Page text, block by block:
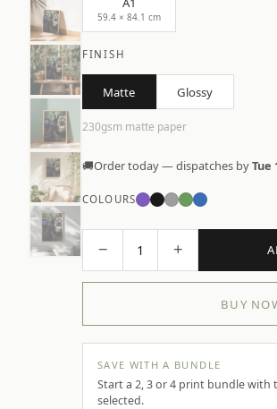
59.4 × 84.1 cm
FINISH
Matte Glossy
230gsm matte paper
🚚Order today — dispatches byTue
COLOURS
− 1 +
BUY
SAVE WITH A BUNDLE
Start a 2, 3 or 4 print bundle with
selected.